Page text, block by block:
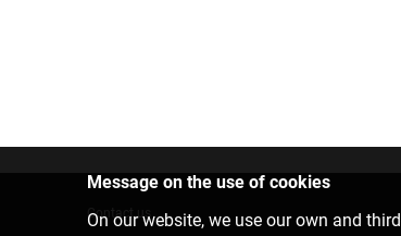
Message on the use of cookies
On our website, we use our own and
Contact us